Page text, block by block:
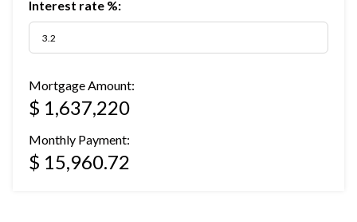
Interest rate %:
Mortgage Amount:
$ 1,637,220
Monthly Payment:
$ 15,960.72